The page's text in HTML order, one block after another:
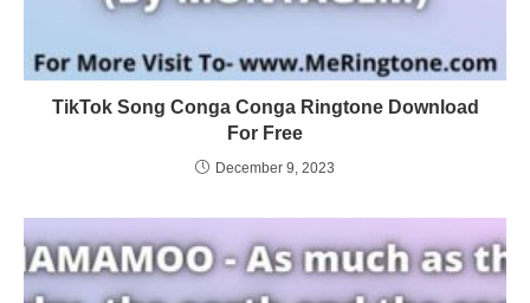
TikTok Song Conga Conga Ringtone Download
For Free
December 9, 2023